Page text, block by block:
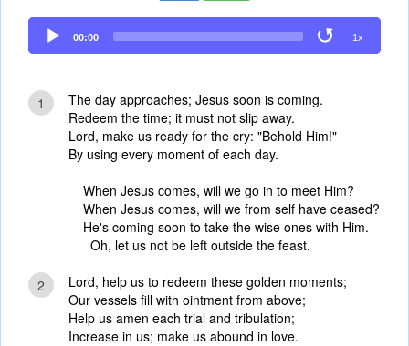
Audio
Player
00:00 1x
1
The day approaches; Jesus soon is coming.
Redeem the time; it must not slip away.
Lord, make us ready for the cry: "Behold Him!"
By using every moment of each day.
When Jesus comes, will we go in to meet Him?
When Jesus comes, will we from self have ceased?
He's coming soon to take the wise ones with Him.
Oh, let us not be left outside the feast.
2
Lord, help us to redeem these golden moments;
Our vessels fill with ointment from above;
Help us amen each trial and tribulation;
Increase in us; make us abound in love.